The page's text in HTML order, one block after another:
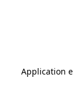
Application